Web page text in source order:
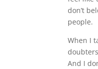
don’t
people.
When I
And I